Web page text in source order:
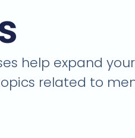
help expand your
related to